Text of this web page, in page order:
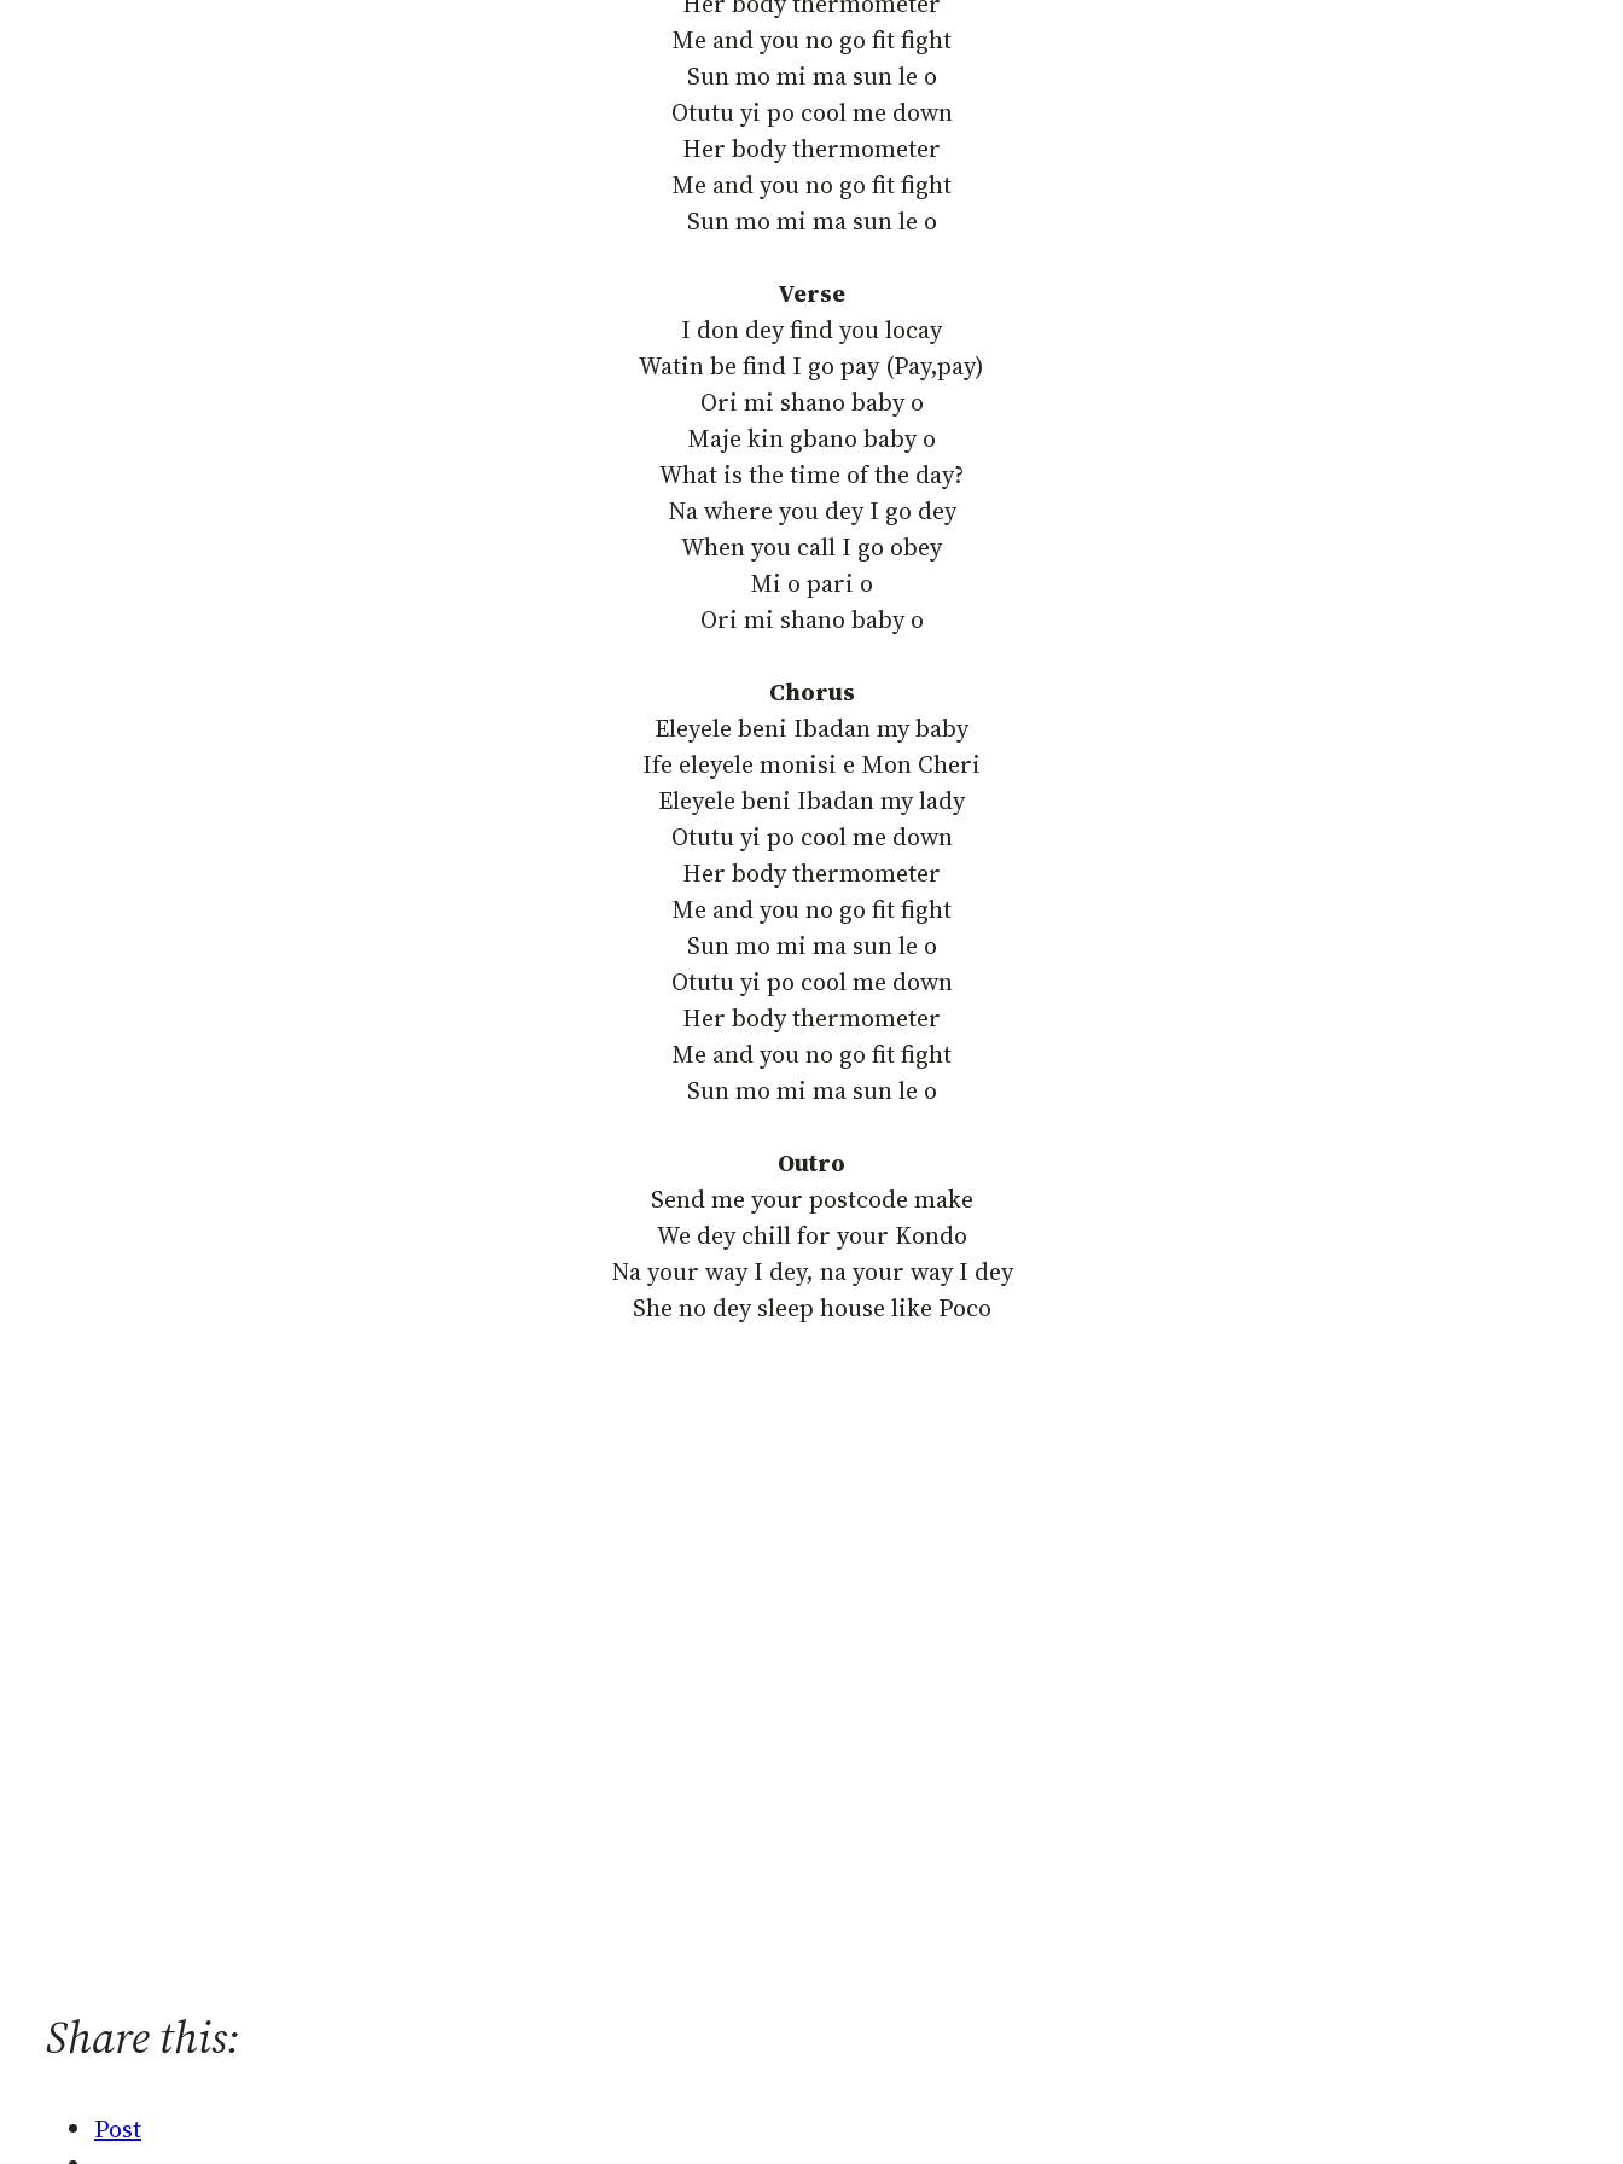
‎Me and you no go fit fight
‎Sun mo mi ma sun le o
‎Otutu yi po cool me down
‎Her body thermometer
‎Me and you no go fit fight
‎Sun mo mi ma sun le o
Verse
‎I don dey find you locay
‎Watin be find I go pay (Pay,pay)
‎Ori mi shano baby o
‎Maje kin gbano baby o
‎What is the time of the day?
‎Na where you dey I go dey
‎When you call I go obey
‎Mi o pari o
‎Ori mi shano baby o
Chorus
‎Eleyele beni Ibadan my baby
‎Ife eleyele monisi e Mon Cheri
‎Eleyele beni Ibadan my lady
‎Otutu yi po cool me down
‎Her body thermometer
‎Me and you no go fit fight
‎Sun mo mi ma sun le o
‎Otutu yi po cool me down
‎Her body thermometer
‎Me and you no go fit fight
‎Sun mo mi ma sun le o
Outro
‎Send me your postcode make
We dey chill for your Kondo
‎Na your way I dey, na your way I dey
‎She no dey sleep house like Poco
Share this:
Post